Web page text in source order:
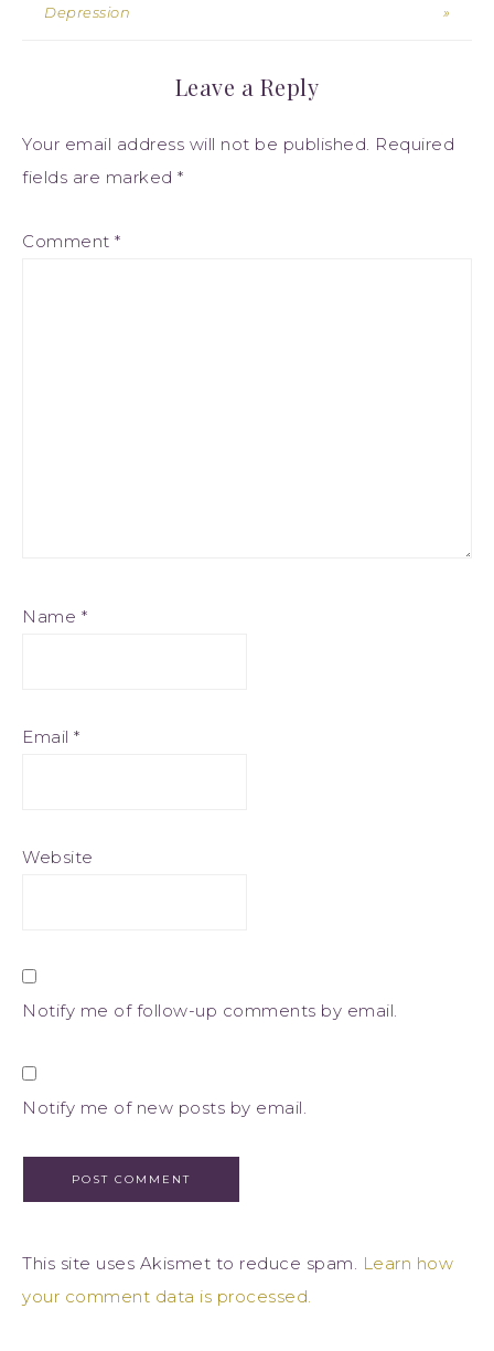
Depression »
Leave a Reply
Your email address will not be published. Required
fields are marked *
Comment *
Name *
Email *
Website
Notify me of follow-up comments by email.
Notify me of new posts by email.
This site uses Akismet to reduce spam. Learn how
your comment data is processed.